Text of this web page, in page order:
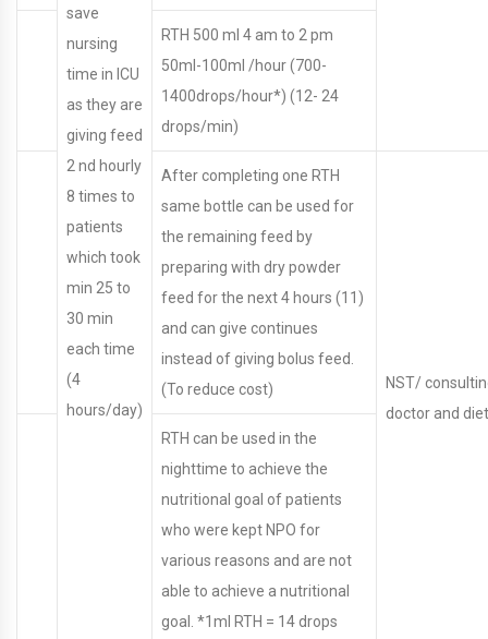
save
nursing
time in ICU
as they are
giving feed
2 nd hourly
8 times to
patients
which took
min 25 to
30 min
each time
(4
hours/day)
RTH 500 ml 4 am to 2 pm
50ml-100ml /hour (700-
1400drops/hour*) (12- 24
drops/min)
After completing one RTH
same bottle can be used for
the remaining feed by
preparing with dry powder
feed for the next 4 hours (11)
and can give continues
instead of giving bolus feed.
(To reduce cost)
NST/
doctor and
RTH can be used in the
nighttime to achieve the
nutritional goal of patients
who were kept NPO for
various reasons and are not
able to achieve a nutritional
goal. *1ml RTH = 14 drops